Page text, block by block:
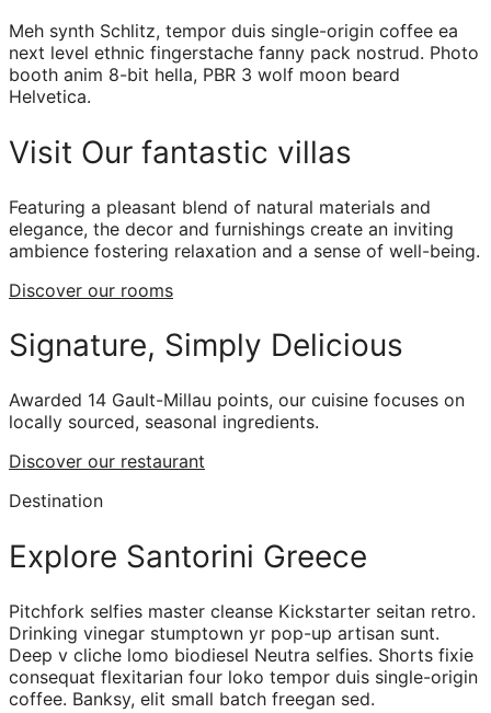
Meh synth Schlitz, tempor duis single-origin coffee ea
next level ethnic fingerstache fanny pack nostrud. Photo
booth anim 8-bit hella, PBR 3 wolf moon beard
Helvetica.
Visit Our fantastic villas
Featuring a pleasant blend of natural materials and
elegance, the decor and furnishings create an inviting
ambience fostering relaxation and a sense of well-being.
Discover our rooms
Signature, Simply Delicious
Awarded 14 Gault-Millau points, our cuisine focuses on
locally sourced, seasonal ingredients.
Discover our restaurant
Destination
Explore Santorini Greece
Pitchfork selfies master cleanse Kickstarter seitan retro.
Drinking vinegar stumptown yr pop-up artisan sunt.
Deep v cliche lomo biodiesel Neutra selfies. Shorts fixie
consequat flexitarian four loko tempor duis single-origin
coffee. Banksy, elit small batch freegan sed.